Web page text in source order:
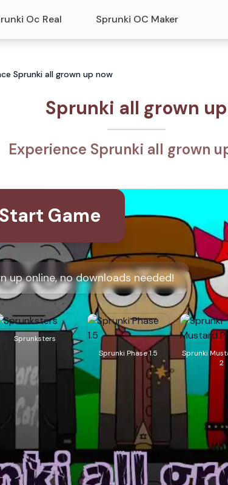
Oc Real Sprunki OC Maker
Sprunki all grown up now
Sprunki all grown up
Experience Sprunki all grown
Start Game
up online, no downloads needed!
Sprunksters
Sprunki Phase 1.5
Sprunki
2